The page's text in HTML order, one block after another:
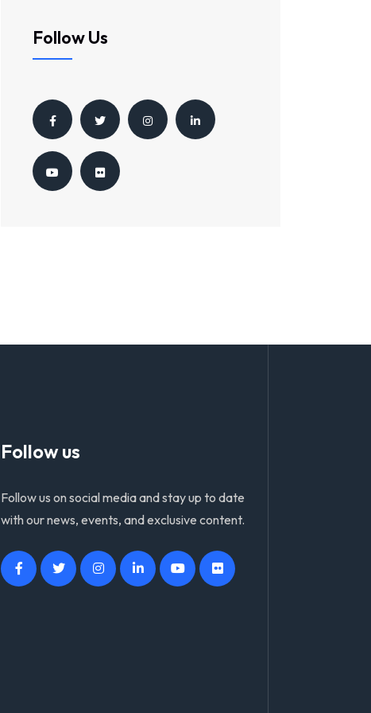
Follow Us
Follow us
Follow us on social media and stay up to date
with our news, events, and exclusive content.